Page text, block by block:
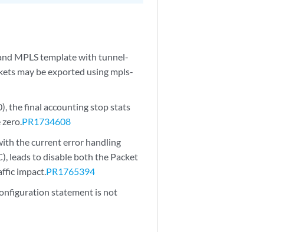
MPLS template with tunnel-
may be exported using mpls-
the final accounting stop stats
PR1734608
the current error handling
leads to disable both the Packet
impact.PR1765394
statement is not